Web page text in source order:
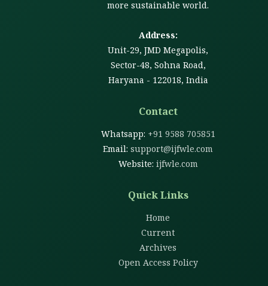
more sustainable world.
Address:
Unit-29, JMD Megapolis,
Sector-48, Sohna Road,
Haryana - 122018, India
Contact
Whatsapp: +91 9588 705851
Email: support@ijfwle.com
Website: ijfwle.com
Quick Links
Home
Current
Archives
Open Access Policy